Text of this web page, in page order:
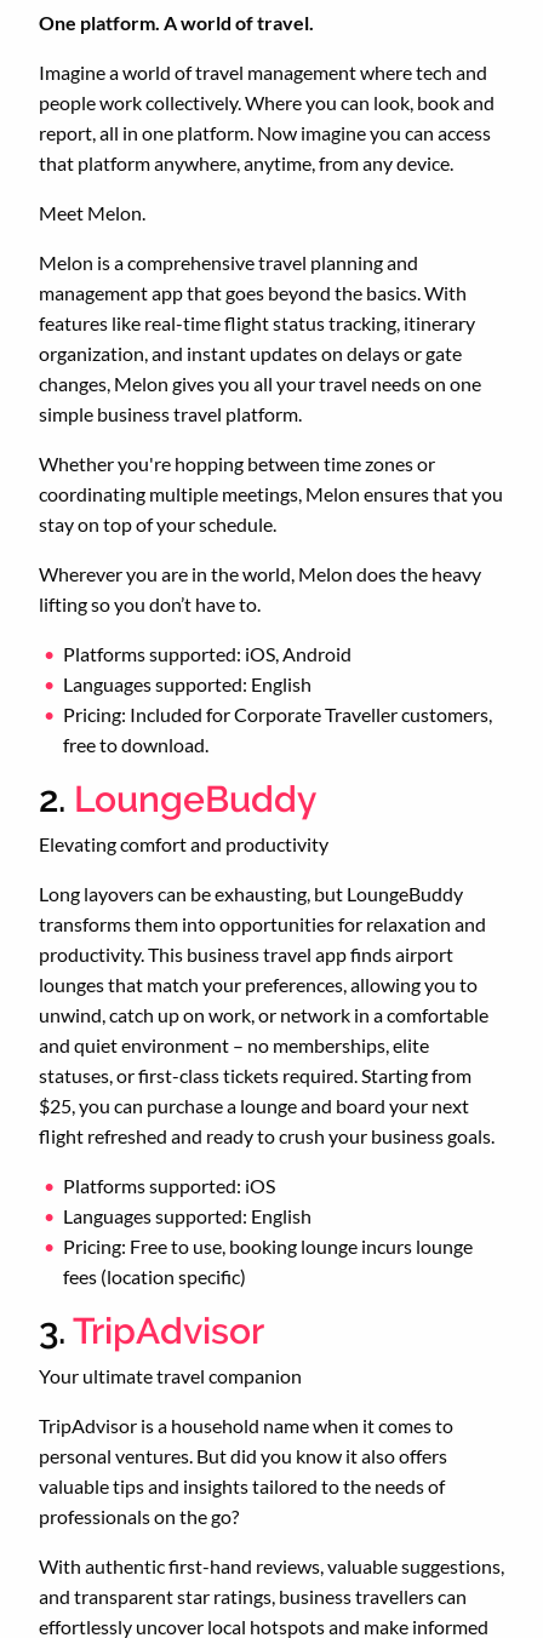
One platform. A world of travel.
Imagine a world of travel management where tech and
people work collectively. Where you can look, book and
report, all in one platform. Now imagine you can access
that platform anywhere, anytime, from any device.
Meet Melon.
Melon is a comprehensive travel planning and
management app that goes beyond the basics. With
features like real-time flight status tracking, itinerary
organization, and instant updates on delays or gate
changes, Melon gives you all your travel needs on one
simple business travel platform.
Whether you're hopping between time zones or
coordinating multiple meetings, Melon ensures that you
stay on top of your schedule.
Wherever you are in the world, Melon does the heavy
lifting so you don’t have to.
Platforms supported: iOS, Android
Languages supported: English
Pricing: Included for Corporate Traveller customers,
free to download.
2. LoungeBuddy
Elevating comfort and productivity
Long layovers can be exhausting, but LoungeBuddy
transforms them into opportunities for relaxation and
productivity. This business travel app finds airport
lounges that match your preferences, allowing you to
unwind, catch up on work, or network in a comfortable
and quiet environment – no memberships, elite
statuses, or first-class tickets required. Starting from
$25, you can purchase a lounge and board your next
flight refreshed and ready to crush your business goals.
Platforms supported: iOS
Languages supported: English
Pricing: Free to use, booking lounge incurs lounge
fees (location specific)
3. TripAdvisor
Your ultimate travel companion
TripAdvisor is a household name when it comes to
personal ventures. But did you know it also offers
valuable tips and insights tailored to the needs of
professionals on the go?
With authentic first-hand reviews, valuable suggestions,
and transparent star ratings, business travellers can
effortlessly uncover local hotspots and make informed